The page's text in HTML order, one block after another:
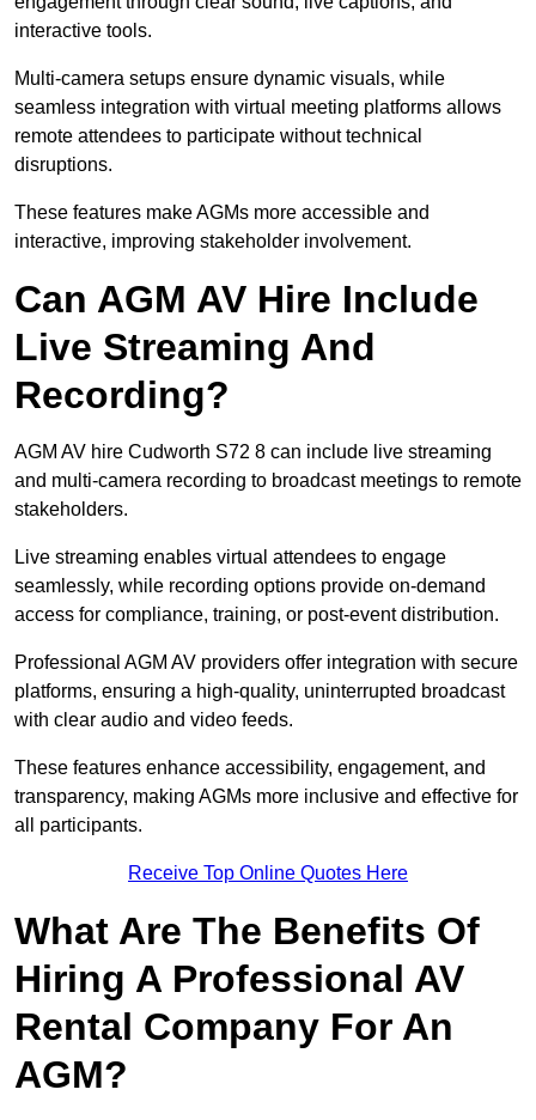
interactive tools.
Multi-camera setups ensure dynamic visuals, while
seamless integration with virtual meeting platforms allows
remote attendees to participate without technical
disruptions.
These features make AGMs more accessible and
interactive, improving stakeholder involvement.
Can AGM AV Hire Include
Live Streaming And
Recording?
AGM AV hire Cudworth S72 8 can include live streaming
and multi-camera recording to broadcast meetings to remote
stakeholders.
Live streaming enables virtual attendees to engage
seamlessly, while recording options provide on-demand
access for compliance, training, or post-event distribution.
Professional AGM AV providers offer integration with secure
platforms, ensuring a high-quality, uninterrupted broadcast
with clear audio and video feeds.
These features enhance accessibility, engagement, and
transparency, making AGMs more inclusive and effective for
all participants.
Receive Top Online Quotes Here
What Are The Benefits Of
Hiring A Professional AV
Rental Company For An
AGM?